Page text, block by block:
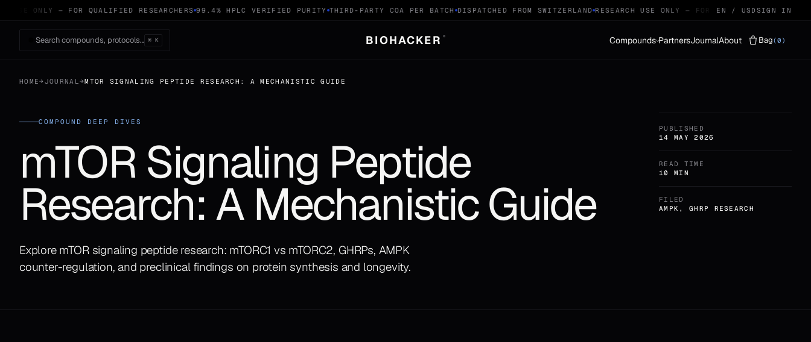
USE ONLY — FOR QUALIFIED RESEARCHERS 99.4% HPLC VERIFIED PURITY THIRD-PARTY COA PER BATCH DISPATCHED FROM SWITZERLAND RESEARCH USE ONLY — FOR QUALIFIED RESEARCHERS
EN / USD SIGN IN
Search compounds, protocols… ⌘ K BIOHACKER ® Compounds
STACKS · 04
PartnersJournalAbout Bag(0)
HOME→ JOURNAL→MTOR SIGNALING PEPTIDE RESEARCH: A MECHANISTIC GUIDE
COMPOUND DEEP DIVES
mTOR Signaling Peptide
Research: A Mechanistic Guide
Explore mTOR signaling peptide research: mTORC1 vs mTORC2, GHRPs, AMPK
counter-regulation, and preclinical findings on protein synthesis and longevity.
PUBLISHED
14 MAY 2026
READ TIME
10 MIN
FILED
AMPK, GHRP RESEARCH